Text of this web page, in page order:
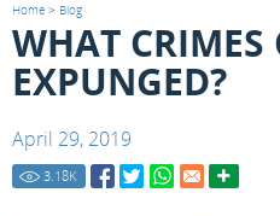
Home > Blog
WHAT CRIMES
EXPUNGED?
April 29, 2019
3.18K